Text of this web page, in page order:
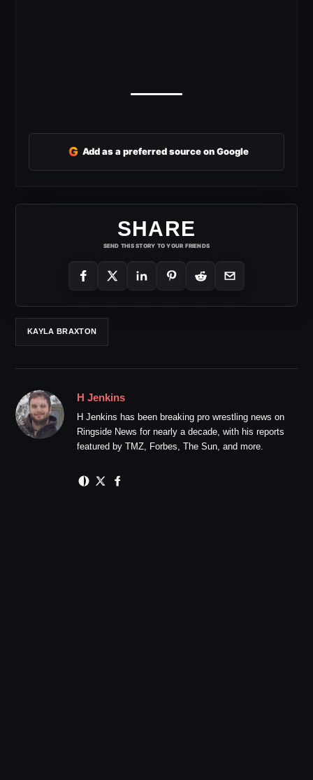
G Add as a preferred source on Google
SHARE
SEND THIS STORY TO YOUR FRIENDS
KAYLA BRAXTON
H Jenkins
H Jenkins has been breaking pro wrestling news on
Ringside News for nearly a decade, with his reports
featured by TMZ, Forbes, The Sun, and more.